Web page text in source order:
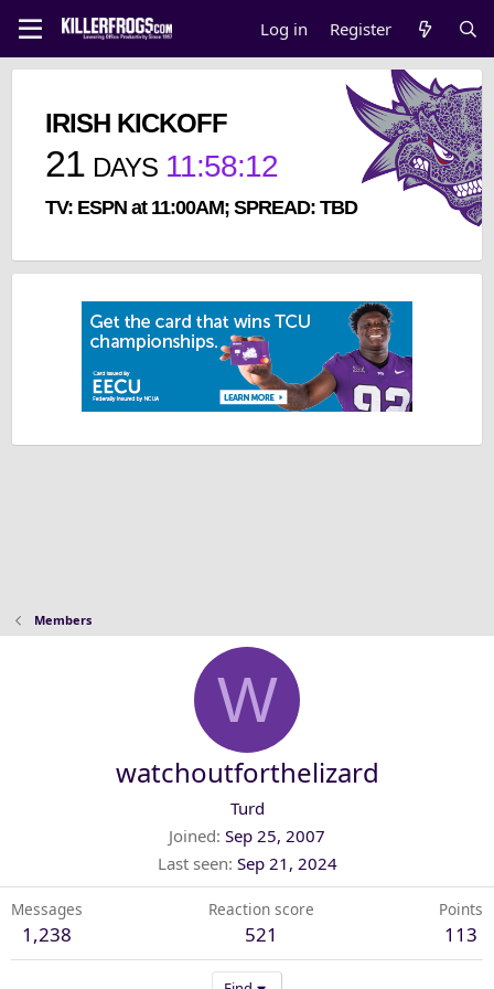
Log in Register
IRISH KICKOFF
21 DAYS 11:58:12
TV: ESPN at 11:00AM; SPREAD: TBD
Members
W
watchoutforthelizard
Turd
Joined Sep 25, 2007
Last seen Sep 21, 2024
Messages
1,238
Reaction score
521
Points
113